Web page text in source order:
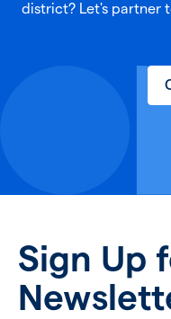
district? Let's partner
Sign Up